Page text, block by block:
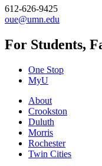
612-626-9425
oue@umn.edu
For Students,
One Stop
MyU
About
Crookston
Duluth
Morris
Rochester
Twin Cities